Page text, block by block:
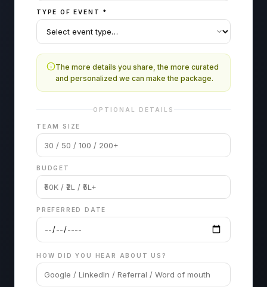
TYPE OF EVENT *
The more details you share, the more curated
and personalized we can make the package.
OPTIONAL DETAILS
TEAM SIZE
BUDGET
PREFERRED DATE
HOW DID YOU HEAR ABOUT US?